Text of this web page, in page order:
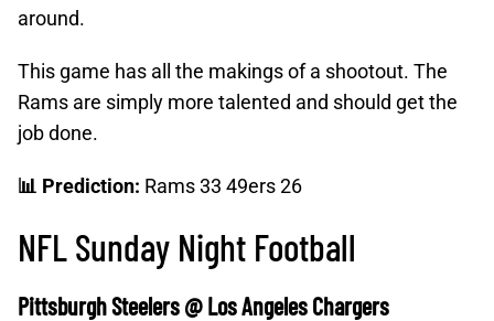
around.
This game has all the makings of a shootout. The
Rams are simply more talented and should get the
job done.
📊 Prediction: Rams 33 49ers 26
NFL Sunday Night Football
Pittsburgh Steelers @ Los Angeles Chargers